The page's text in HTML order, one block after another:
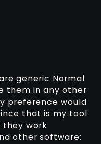
generic Normal
them in any other
preference would
that is my tool
work
other software: